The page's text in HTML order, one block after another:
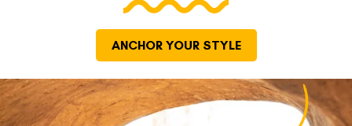
ANCHOR YOUR STYLE